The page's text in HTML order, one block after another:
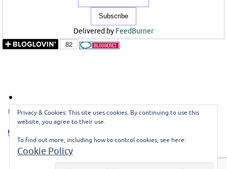
Delivered by FeedBurner
ENGLISH DEUTSCH GUESTBOOK CONTACT ME
Privacy & Cookies: This site uses cookies. By continuing to use this
website, you agree to their use.
To find out more, including how to control cookies, see here:
Cookie Policy